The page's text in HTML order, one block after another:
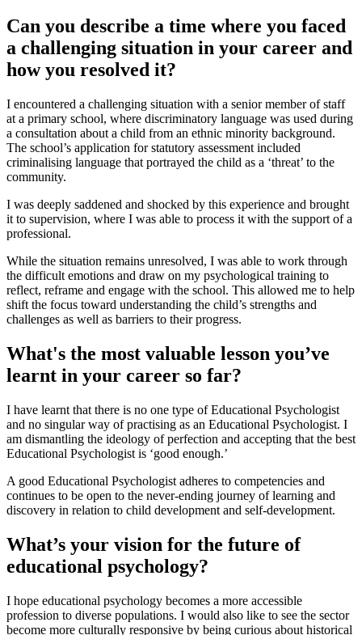
Can you describe a time where you faced
a challenging situation in your career and
how you resolved it?
I encountered a challenging situation with a senior member of staff
at a primary school, where discriminatory language was used during
a consultation about a child from an ethnic minority background.
The school’s application for statutory assessment included
criminalising language that portrayed the child as a ‘threat’ to the
community.
I was deeply saddened and shocked by this experience and brought
it to supervision, where I was able to process it with the support of a
professional.
While the situation remains unresolved, I was able to work through
the difficult emotions and draw on my psychological training to
reflect, reframe and engage with the school. This allowed me to help
shift the focus toward understanding the child’s strengths and
challenges as well as barriers to their progress.
What's the most valuable lesson you’ve
learnt in your career so far?
I have learnt that there is no one type of Educational Psychologist
and no singular way of practising as an Educational Psychologist. I
am dismantling the ideology of perfection and accepting that the best
Educational Psychologist is ‘good enough.’
A good Educational Psychologist adheres to competencies and
continues to be open to the never-ending journey of learning and
discovery in relation to child development and self-development.
What’s your vision for the future of
educational psychology?
I hope educational psychology becomes a more accessible
profession to diverse populations. I would also like to see the sector
become more culturally responsive by being curious about historical